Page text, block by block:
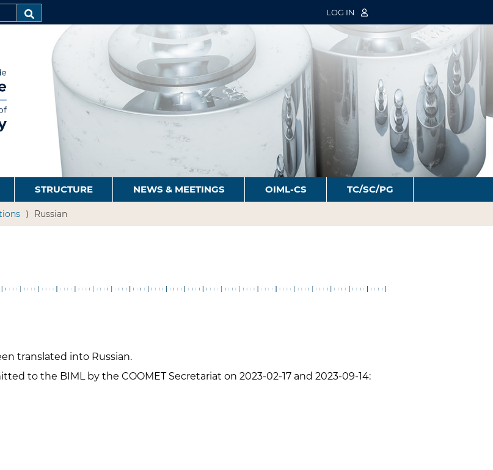
LOG IN
STRUCTURE NEWS & MEETINGS OIML-CS TC/SC/PG
Russian
translated into Russian.
to the BIML by the COOMET Secretariat on 2023-02-17 and 2023-09-14: